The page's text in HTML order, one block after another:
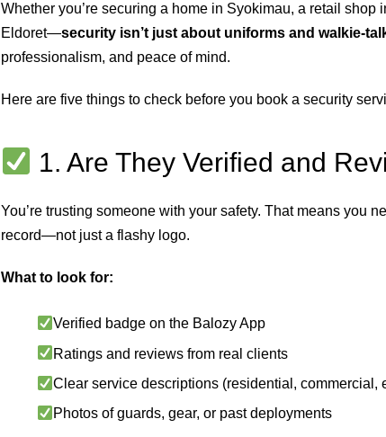
Whether you’re securing a home in Syokimau, a retail shop
Eldoret—security isn’t just about uniforms and walkie-
professionalism, and peace of mind.
Here are five things to check before you book a security
1. Are They Verified and
You’re trusting someone with your safety. That means you
record—not just a flashy logo.
What to look for:
Verified badge on the Balozy App
Ratings and reviews from real clients
Clear service descriptions (residential, commercial,
Photos of guards, gear, or past deployments